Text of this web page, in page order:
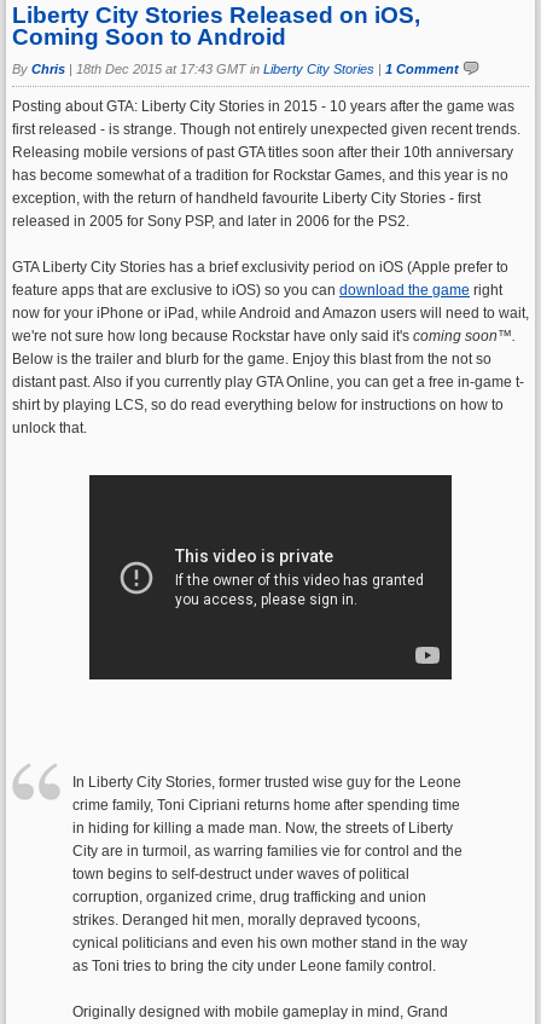
Liberty City Stories Released on iOS,
Coming Soon to Android
By Chris | 18th Dec 2015 at 17:43 GMT in Liberty City Stories | 1 Comment
Posting about GTA: Liberty City Stories in 2015 - 10 years after the game was
first released - is strange. Though not entirely unexpected given recent trends.
Releasing mobile versions of past GTA titles soon after their 10th anniversary
has become somewhat of a tradition for Rockstar Games, and this year is no
exception, with the return of handheld favourite Liberty City Stories - first
released in 2005 for Sony PSP, and later in 2006 for the PS2.
GTA Liberty City Stories has a brief exclusivity period on iOS (Apple prefer to
feature apps that are exclusive to iOS) so you can download the game right
now for your iPhone or iPad, while Android and Amazon users will need to wait,
we're not sure how long because Rockstar have only said it's coming soon™.
Below is the trailer and blurb for the game. Enjoy this blast from the not so
distant past. Also if you currently play GTA Online, you can get a free in-game t-
shirt by playing LCS, so do read everything below for instructions on how to
unlock that.
In Liberty City Stories, former trusted wise guy for the Leone
crime family, Toni Cipriani returns home after spending time
in hiding for killing a made man. Now, the streets of Liberty
City are in turmoil, as warring families vie for control and the
town begins to self-destruct under waves of political
corruption, organized crime, drug trafficking and union
strikes. Deranged hit men, morally depraved tycoons,
cynical politicians and even his own mother stand in the way
as Toni tries to bring the city under Leone family control.
Originally designed with mobile gameplay in mind, Grand